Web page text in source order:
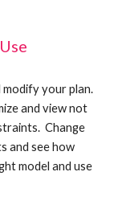
your plan.
and view not
Change
and see how
model and use